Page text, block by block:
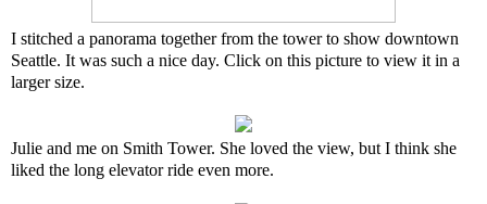
I stitched a panorama together from the tower to show downtown
Seattle. It was such a nice day. Click on this picture to view it in a
larger size.
Julie and me on Smith Tower. She loved the view, but I think she
liked the long elevator ride even more.